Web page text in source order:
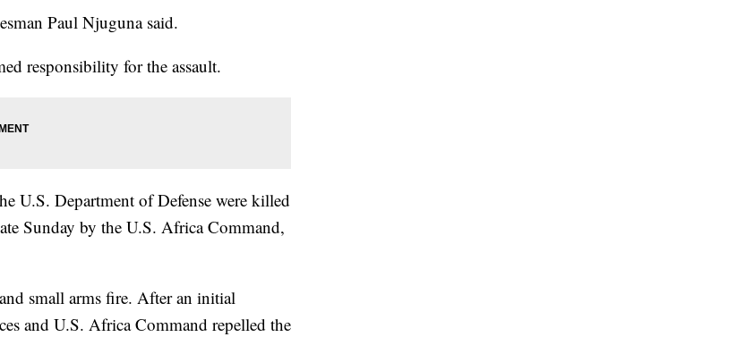
Paul Njuguna said.
responsibility for the assault.
U.S. Department of Defense were killed
Sunday by the U.S. Africa Command,
small arms fire. After an initial
and U.S. Africa Command repelled the